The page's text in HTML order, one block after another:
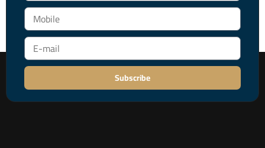
Subscribe